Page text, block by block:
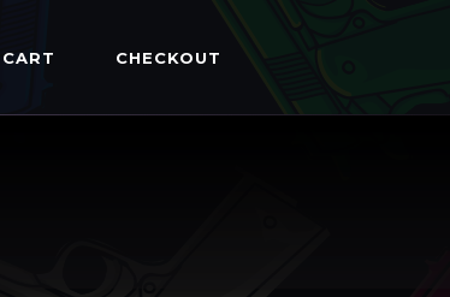
CART CHECKOUT